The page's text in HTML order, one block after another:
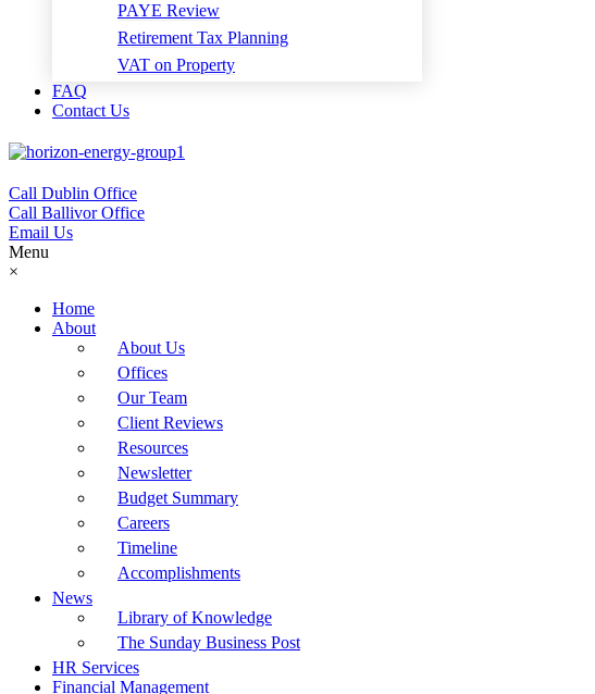
PAYE Review
Retirement Tax Planning
VAT on Property
FAQ
Contact Us
Call Dublin Office
Call Ballivor Office
Email Us
Menu
×
Home
About
About Us
Offices
Our Team
Client Reviews
Resources
Newsletter
Budget Summary
Careers
Timeline
Accomplishments
News
Library of Knowledge
The Sunday Business Post
HR Services
Financial Management